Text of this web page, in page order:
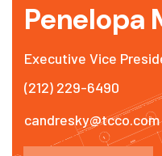
Penelopa
Executive Vice
(212) 229-6490
candresky@tcco.com